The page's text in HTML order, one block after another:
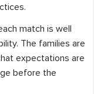
match is well
The families are
expectations are
before the